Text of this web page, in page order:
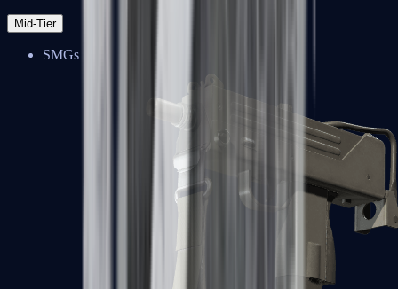
Mid-Tier
SMGs